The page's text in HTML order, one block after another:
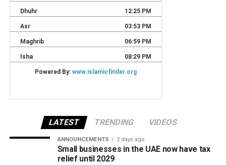
LATEST TRENDING VIDEOS
ANNOUNCEMENTS 2 days ago
Small businesses in the UAE now have tax
relief until 2029